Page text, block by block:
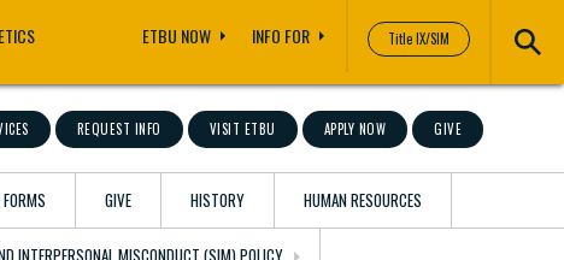
Title IX/SIM
ETBU NOW INFO FOR
REQUEST INFO VISIT ETBU APPLY NOW GIVE
GIVE HISTORY HUMAN RESOURCES
INTERPERSONAL MISCONDUCT (SIM) POLICY